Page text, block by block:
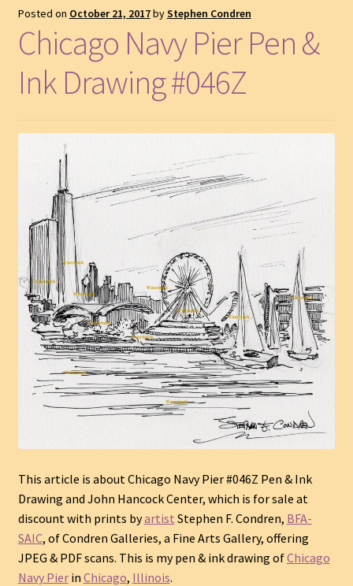
Posted on October 21, 2017byStephen Condren
Chicago Navy Pier Pen &
Ink Drawing #046Z
This article is about Chicago Navy Pier #046Z Pen & Ink
Drawing and John Hancock Center, which is for sale at
discount with prints byartist Stephen F. Condren, BFA-
SAIC, of Condren Galleries, a Fine Arts Gallery, offering
JPEG & PDF scans. This is my pen & ink drawing ofChicago
Navy Pierin Chicago, Illinois.